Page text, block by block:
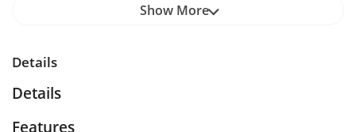
Show More
Details
Details
Features